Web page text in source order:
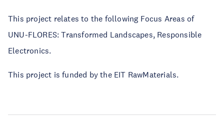
This project relates to the following Focus Areas of
UNU-FLORES: Transformed Landscapes, Responsible
Electronics.
This project is funded by the EIT RawMaterials.